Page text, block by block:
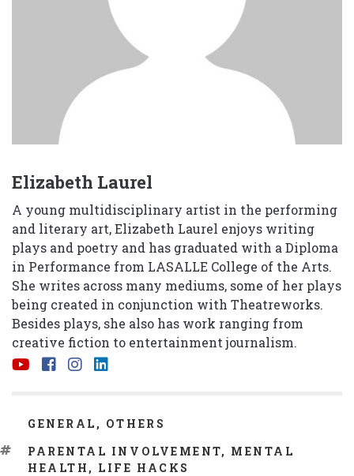
Elizabeth Laurel
A young multidisciplinary artist in the performing
and literary art, Elizabeth Laurel enjoys writing
plays and poetry and has graduated with a Diploma
in Performance from LASALLE College of the Arts.
She writes across many mediums, some of her plays
being created in conjunction with Theatreworks.
Besides plays, she also has work ranging from
creative fiction to entertainment journalism.
CATEGORIES
GENERAL , OTHERS
TAGS
PARENTAL INVOLVEMENT, MENTAL
HEALTH , LIFE HACKS